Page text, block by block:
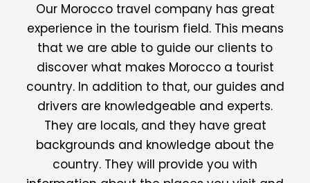
Our Morocco travel company has great
experience in the tourism field. This means
that we are able to guide our clients to
discover what makes Morocco a tourist
country. In addition to that, our guides and
drivers are knowledgeable and experts.
They are locals, and they have great
backgrounds and knowledge about the
country. They will provide you with